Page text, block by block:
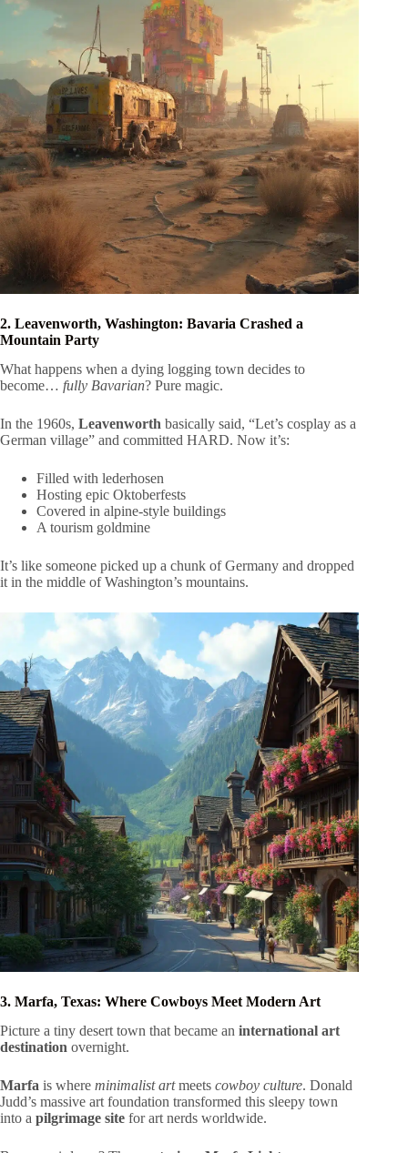
2. Leavenworth, Washington: Bavaria Crashed a
Mountain Party
What happens when a dying logging town decides to
become… fully Bavarian? Pure magic.
In the 1960s, Leavenworth basically said, “Let’s cosplay as a
German village” and committed HARD. Now it’s:
Filled with lederhosen
Hosting epic Oktoberfests
Covered in alpine-style buildings
A tourism goldmine
It’s like someone picked up a chunk of Germany and dropped
it in the middle of Washington’s mountains.
3. Marfa, Texas: Where Cowboys Meet Modern Art
Picture a tiny desert town that became an international art
destination overnight.
Marfa is where minimalist artmeets cowboy culture. Donald
Judd’s massive art foundation transformed this sleepy town
into a pilgrimage site for art nerds worldwide.